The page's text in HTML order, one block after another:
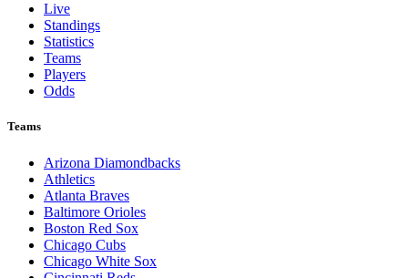
Live
Standings
Statistics
Teams
Players
Odds
Teams
Arizona Diamondbacks
Athletics
Atlanta Braves
Baltimore Orioles
Boston Red Sox
Chicago Cubs
Chicago White Sox